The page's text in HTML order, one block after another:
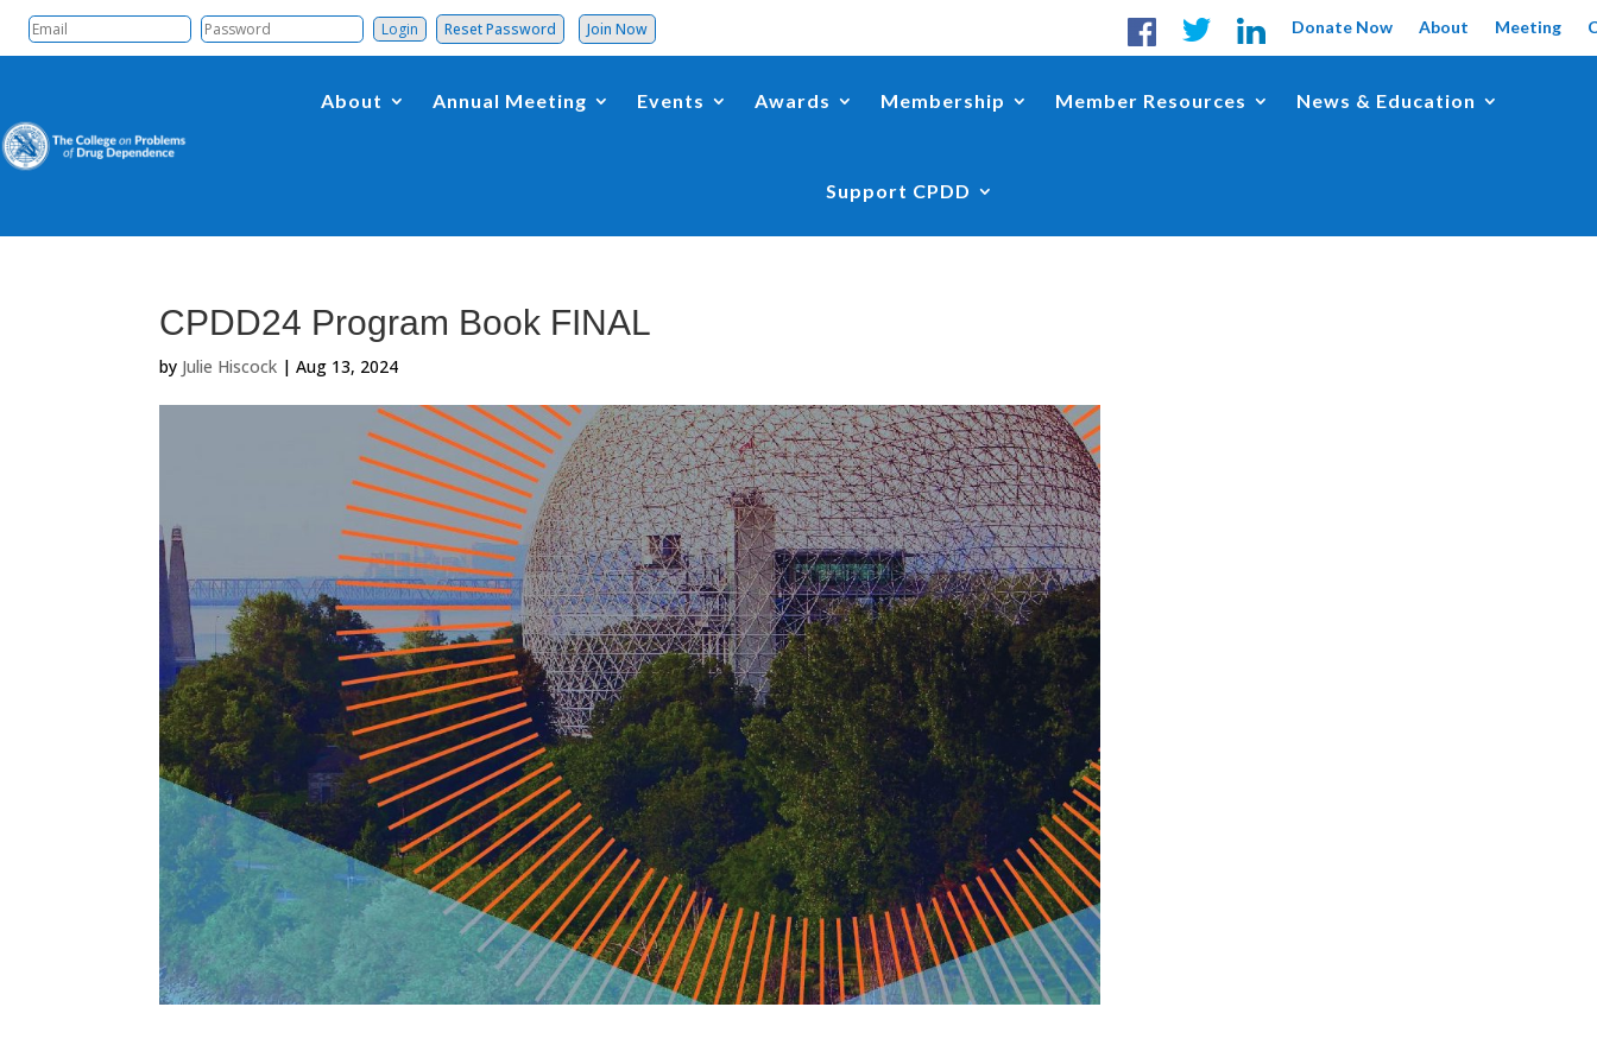
Reset Password Join Now Donate Now About Meeting
About Annual Meeting Events Awards Membership Member Resources News & Education
Support CPDD
CPDD24 Program Book FINAL
by Julie Hiscock |Aug 13, 2024